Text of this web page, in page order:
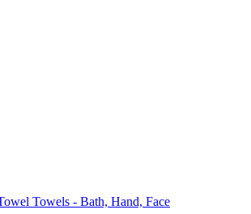
Towels - Bath, Hand, Face